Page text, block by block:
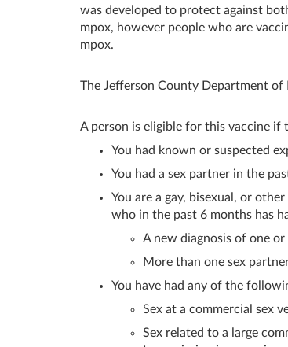
was developed to protect against
mpox, however people who are
mpox.
The Jefferson County Department
A person is eligible for this vaccine
You had known or suspected
You had a sex partner in the
You are a gay, bisexual, or
who in the past 6 months has
A new diagnosis of one
More than one sex
You have had any of the
Sex at a commercial sex
Sex related to a large